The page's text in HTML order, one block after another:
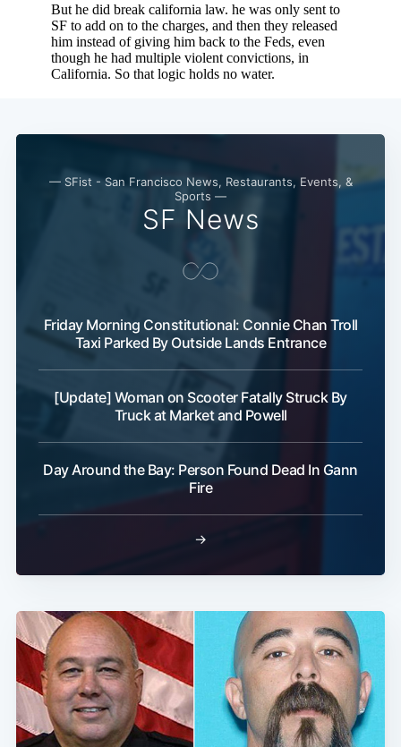
— SFist - San Francisco News, Restaurants, Events, &
Sports —
SF News
Friday Morning Constitutional: Connie Chan Troll
Taxi Parked By Outside Lands Entrance
[Update] Woman on Scooter Fatally Struck By
Truck at Market and Powell
Day Around the Bay: Person Found Dead In Gann
Fire
→